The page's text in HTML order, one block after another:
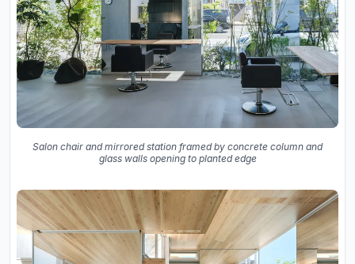
Salon chair and mirrored station framed by concrete column and
glass walls opening to planted edge